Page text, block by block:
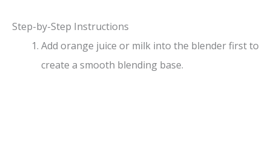
Step-by-Step Instructions
Add orange juice or milk into the blender first to
create a smooth blending base.